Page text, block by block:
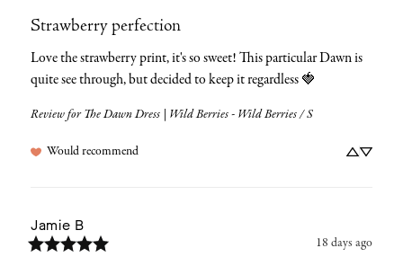
Strawberry perfection
Love the strawberry print, it's so sweet! This particular Dawn is
quite see through, but decided to keep it regardless 🍓
Review for The Dawn Dress | Wild Berries - Wild Berries / S
Would recommend
Jamie B
18 days ago